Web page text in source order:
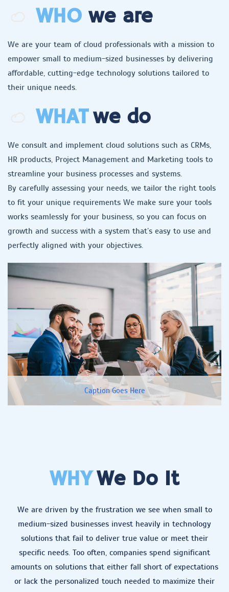
WHO we are
We are your team of cloud professionals with a mission to
empower small to medium-sized businesses by delivering
affordable, cutting-edge technology solutions tailored to
their unique needs.
WHATwe do
We consult and implement cloud solutions such as CRMs,
HR products, Project Management and Marketing tools to
streamline your business processes and systems.
By carefully assessing your needs, we tailor the right tools
to fit your unique requirements We make sure your tools
works seamlessly for your business, so you can focus on
growth and success with a system that’s easy to use and
perfectly aligned with your objectives.
Caption Goes Here
WHYWe Do It
We are driven by the frustration we see when small to
medium-sized businesses invest heavily in technology
solutions that fail to deliver true value or meet their
specific needs. Too often, companies spend significant
amounts on solutions that either fall short of expectations
or lack the personalized touch needed to maximize their